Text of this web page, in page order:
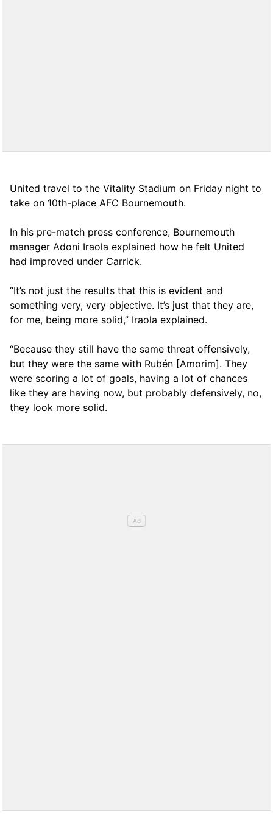
United travel to the Vitality Stadium on Friday night to
take on 10th-place AFC Bournemouth.
In his pre-match press conference, Bournemouth
manager Adoni Iraola explained how he felt United
had improved under Carrick.
“It’s not just the results that this is evident and
something very, very objective. It’s just that they are,
for me, being more solid,” Iraola explained.
“Because they still have the same threat offensively,
but they were the same with Rubén [Amorim]. They
were scoring a lot of goals, having a lot of chances
like they are having now, but probably defensively, no,
they look more solid.